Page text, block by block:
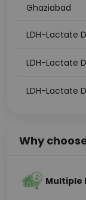
Ghaziabad
LDH-Lactate
LDH-Lactate
LDH-Lactate
Why
Multiple